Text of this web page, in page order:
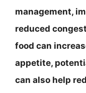
management,
reduced
food can
appetite,
can also help